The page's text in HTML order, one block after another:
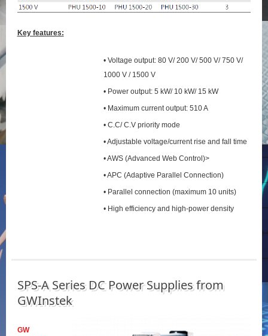
Key features:
• Voltage output: 80 V/ 200 V/ 500 V/ 750 V/
1000 V / 1500 V
• Power output: 5 kW/ 10 kW/ 15 kW
• Maximum current output: 510 A
• C.C/ C.V priority mode
• Adjustable voltage/current rise and fall time
• AWS (Advanced Web Control)>
• APC (Adaptive Parallel Connection)
• Parallel connection (maximum 10 units)
• High efficiency and high-power density
SPS‑A Series DC Power Supplies from
GWInstek
GW